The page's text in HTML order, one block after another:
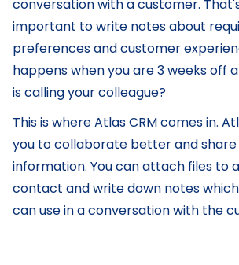
conversation with a customer.
important to write notes about
preferences and customer
happens when you are 3 weeks off
is calling your colleague?
This is where Atlas CRM comes in.
you to collaborate better and
information. You can attach files to
contact and write down notes
can use in a conversation with the